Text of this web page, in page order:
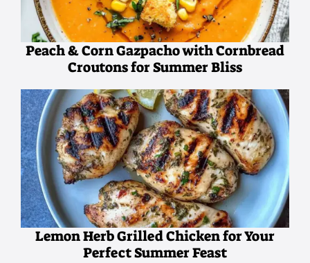
Peach & Corn Gazpacho with Cornbread
Croutons for Summer Bliss
Lemon Herb Grilled Chicken for Your
Perfect Summer Feast